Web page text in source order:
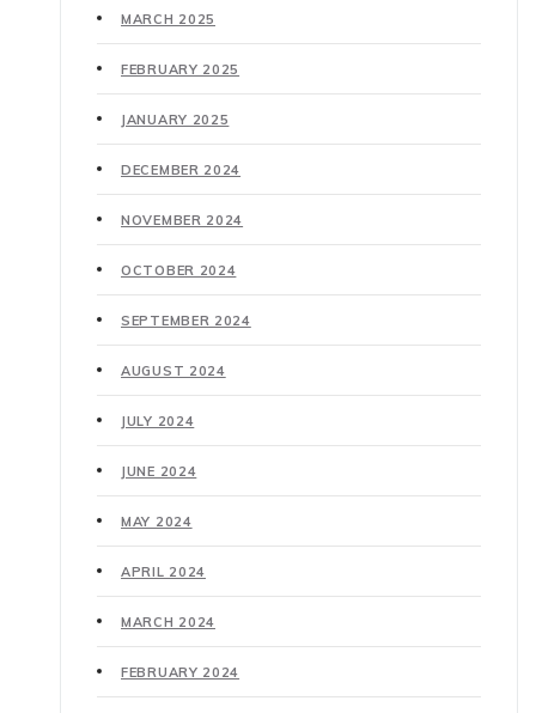
MARCH 2025
FEBRUARY 2025
JANUARY 2025
DECEMBER 2024
NOVEMBER 2024
OCTOBER 2024
SEPTEMBER 2024
AUGUST 2024
JULY 2024
JUNE 2024
MAY 2024
APRIL 2024
MARCH 2024
FEBRUARY 2024